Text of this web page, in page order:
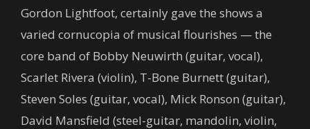
Gordon Lightfoot, certainly gave the shows a
varied cornucopia of musical flourishes — the
core band of Bobby Neuwirth (guitar, vocal),
Scarlet Rivera (violin), T-Bone Burnett (guitar),
Steven Soles (guitar, vocal), Mick Ronson (guitar),
David Mansfield (steel-guitar, mandolin, violin,